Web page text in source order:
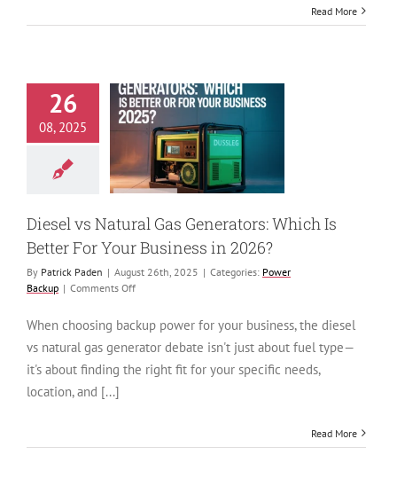
in
Read More
26
08, 2025
Natural Gas
Which Is
For Your
in 2026?
Diesel vs Natural Gas Generators: Which Is
Better For Your Business in 2026?
By Patrick Paden | August 26th, 2025 | Categories: Power
Backup | Comments Offon
vs
Natural
Gas
Generators:
Your
When choosing backup power for your business, the diesel
vs natural gas generator debate isn't just about fuel type—
it's about finding the right fit for your specific needs,
location, and [...]
Read More